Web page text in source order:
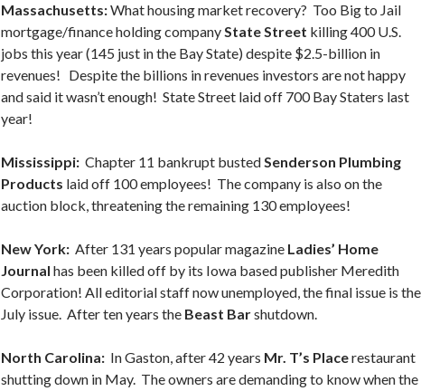
Massachusetts:What housing market recovery? Too Big to Jail
mortgage/finance holding companyState Street killing 400 U.S.
jobs this year (145 just in the Bay State) despite $2.5-billion in
revenues! Despite the billions in revenues investors are not happy
and said it wasn’t enough! State Street laid off 700 Bay Staters last
year!
Mississippi: Chapter 11 bankrupt bustedSenderson Plumbing
Products laid off 100 employees! The company is also on the
auction block, threatening the remaining 130 employees!
New York: After 131 years popular magazine Ladies’ Home
Journal has been killed off by its Iowa based publisher Meredith
Corporation! All editorial staff now unemployed, the final issue is the
July issue. After ten years the Beast Barshutdown.
North Carolina: In Gaston, after 42 years Mr. T’s Placerestaurant
shutting down in May. The owners are demanding to know when the